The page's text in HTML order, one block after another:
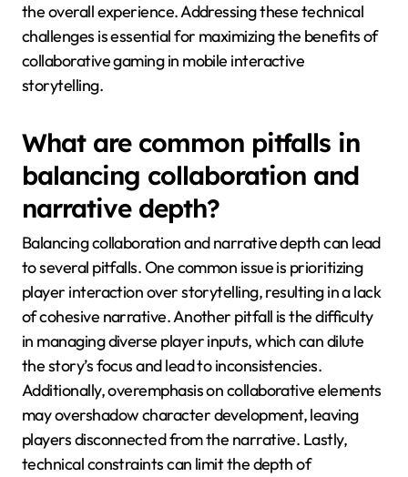
the overall experience. Addressing these technical
challenges is essential for maximizing the benefits of
collaborative gaming in mobile interactive
storytelling.
What are common pitfalls in
balancing collaboration and
narrative depth?
Balancing collaboration and narrative depth can lead
to several pitfalls. One common issue is prioritizing
player interaction over storytelling, resulting in a lack
of cohesive narrative. Another pitfall is the difficulty
in managing diverse player inputs, which can dilute
the story’s focus and lead to inconsistencies.
Additionally, overemphasis on collaborative elements
may overshadow character development, leaving
players disconnected from the narrative. Lastly,
technical constraints can limit the depth of